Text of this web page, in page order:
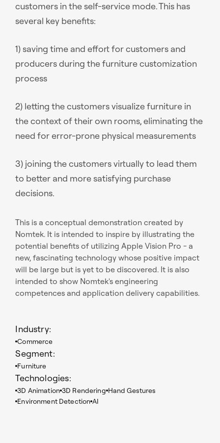
customers in the self-service mode. This has
several key benefits:
1) saving time and effort for customers and
producers during the furniture customization
process
2) letting the customers visualize furniture in
the context of their own rooms, eliminating the
need for error-prone physical measurements
3) joining the customers virtually to lead them
to better and more satisfying purchase
decisions.
This is a conceptual demonstration created by
Nomtek. It is intended to inspire by illustrating the
potential benefits of utilizing Apple Vision Pro - a
new, fascinating technology whose positive impact
will be large but is yet to be discovered. It is also
intended to show Nomtek's engineering
competences and application delivery capabilities.
Industry:
Commerce
Segment:
Furniture
Technologies:
3D Animation 3D Rendering Hand Gestures
Environment Detection AI